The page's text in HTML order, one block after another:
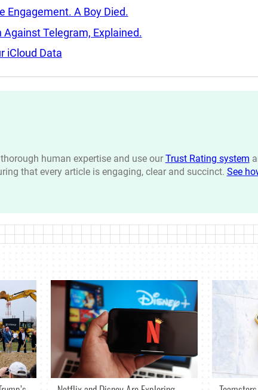
Engagement. A Boy Died.
Against Telegram, Explained.
iCloud Data
human expertise and use our Trust Rating system
that every article is engaging, clear and succinct. See